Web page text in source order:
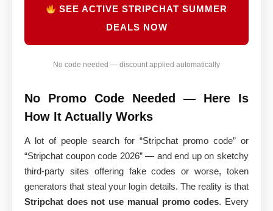
SEE ACTIVE STRIPCHAT SUMMER
DEALS NOW
No code needed — discount applied automatically
No Promo Code Needed — Here Is
How It Actually Works
A lot of people search for “Stripchat promo code” or
“Stripchat coupon code 2026” — and end up on sketchy
third-party sites offering fake codes or worse, token
generators that steal your login details. The reality is that
Stripchat does not use manual promo codes. Every